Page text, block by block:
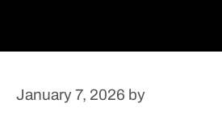
January 7, 2026 by